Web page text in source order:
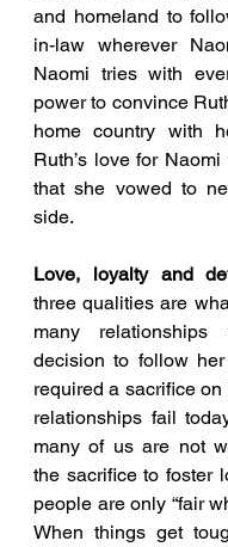
and homeland to
in-law wherever
Naomi tries with
power to convince
home country with
Ruth’s love for
that she vowed to
side.
Love, loyalty and
three qualities are
many relationships
decision to follow her
required a sacrifice on
relationships fail
many of us are not
the sacrifice to foster
people are only “fair
When things get